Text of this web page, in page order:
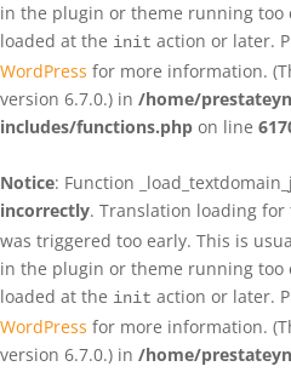
in the plugin or theme running too
loaded at the init action or later.
WordPress for more information.
version 6.7.0.) in /home/
includes/functions.php on line
Notice: Function
incorrectly. Translation loading for
was triggered too early. This is
in the plugin or theme running too
loaded at the init action or later.
WordPress for more information.
version 6.7.0.) in /home/